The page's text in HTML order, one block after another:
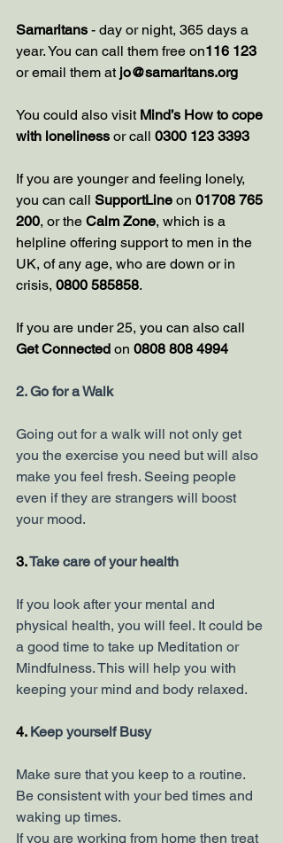
Samaritans - day or night, 365 days a
year. You can call them free on116 123
or email them at jo@samaritans.org
You could also visit Mind’s How to cope
with loneliness or call 0300 123 3393
If you are younger and feeling lonely,
you can call SupportLine on 01708 765
200, or the Calm Zone, which is a
helpline offering support to men in the
UK, of any age, who are down or in
crisis, 0800 585858.
If you are under 25, you can also call
Get Connected on 0808 808 4994
2. Go for a Walk
Going out for a walk will not only get
you the exercise you need but will also
make you feel fresh. Seeing people
even if they are strangers will boost
your mood.
3. Take care of your health
If you look after your mental and
physical health, you will feel. It could be
a good time to take up Meditation or
Mindfulness. This will help you with
keeping your mind and body relaxed.
4. Keep yourself Busy
Make sure that you keep to a routine.
Be consistent with your bed times and
waking up times.
If you are working from home then treat